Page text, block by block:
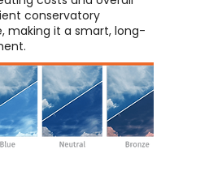
conservatory
making it a smart, long-